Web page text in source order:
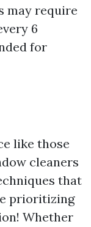
may require
6
for
like those
cleaners
that
prioritizing
Whether